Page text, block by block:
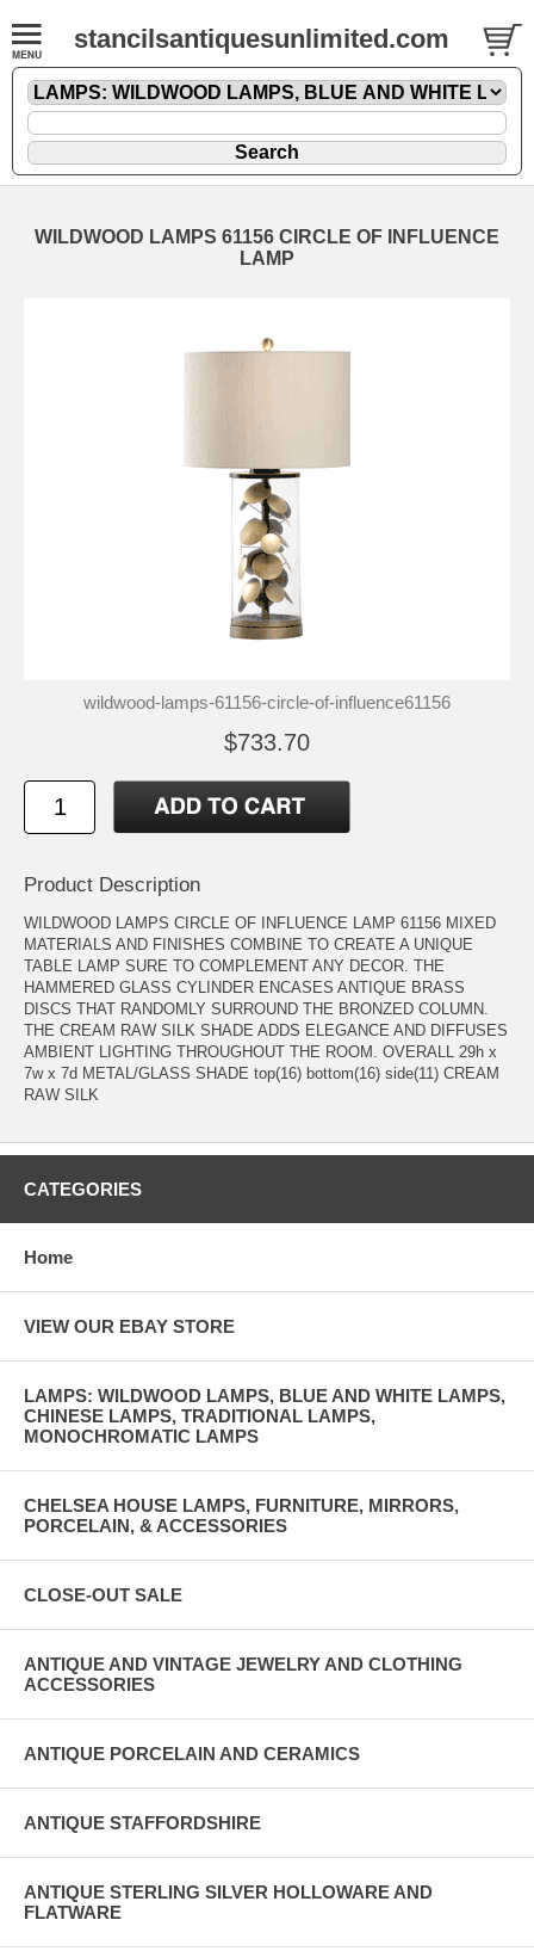
stancilsantiquesunlimited.com
WILDWOOD LAMPS 61156 CIRCLE OF INFLUENCE
LAMP
wildwood-lamps-61156-circle-of-influence61156
$733.70
Product Description
WILDWOOD LAMPS CIRCLE OF INFLUENCE LAMP 61156 MIXED
MATERIALS AND FINISHES COMBINE TO CREATE A UNIQUE
TABLE LAMP SURE TO COMPLEMENT ANY DECOR. THE
HAMMERED GLASS CYLINDER ENCASES ANTIQUE BRASS
DISCS THAT RANDOMLY SURROUND THE BRONZED COLUMN.
THE CREAM RAW SILK SHADE ADDS ELEGANCE AND DIFFUSES
AMBIENT LIGHTING THROUGHOUT THE ROOM. OVERALL 29h x
7w x 7d METAL/GLASS SHADE top(16) bottom(16) side(11) CREAM
RAW SILK
CATEGORIES
Home
VIEW OUR EBAY STORE
LAMPS: WILDWOOD LAMPS, BLUE AND WHITE LAMPS,
CHINESE LAMPS, TRADITIONAL LAMPS,
MONOCHROMATIC LAMPS
CHELSEA HOUSE LAMPS, FURNITURE, MIRRORS,
PORCELAIN, & ACCESSORIES
CLOSE-OUT SALE
ANTIQUE AND VINTAGE JEWELRY AND CLOTHING
ACCESSORIES
ANTIQUE PORCELAIN AND CERAMICS
ANTIQUE STAFFORDSHIRE
ANTIQUE STERLING SILVER HOLLOWARE AND
FLATWARE